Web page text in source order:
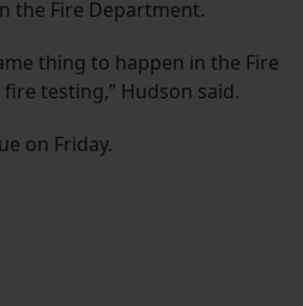
the Fire Department.
thing to happen in the Fire
testing,” Hudson said.
on Friday.